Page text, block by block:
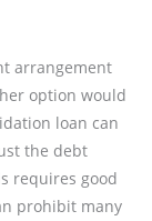
arrangement
option would
loan can
the debt
requires good
prohibit many